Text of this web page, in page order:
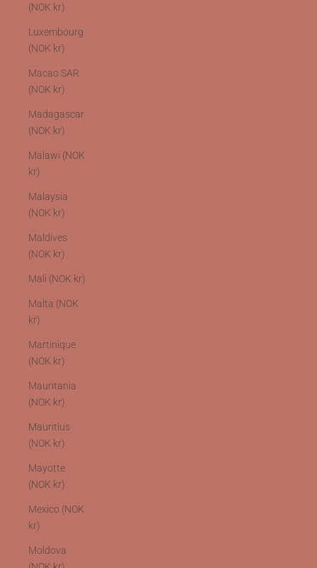
(NOK kr)
Luxembourg
(NOK kr)
Macao SAR
(NOK kr)
Madagascar
(NOK kr)
Malawi (NOK
kr)
Malaysia
(NOK kr)
Maldives
(NOK kr)
Mali (NOK kr)
Malta (NOK
kr)
Martinique
(NOK kr)
Mauritania
(NOK kr)
Mauritius
(NOK kr)
Mayotte
(NOK kr)
Mexico (NOK
kr)
Moldova